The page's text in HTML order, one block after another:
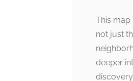
This map
not just
deeper
discovery.